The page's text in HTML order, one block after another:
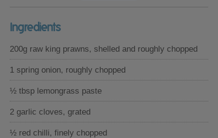
Ingredients
200g raw king prawns, shelled and roughly chopped
1 spring onion, roughly chopped
½ tbsp lemongrass paste
2 garlic cloves, grated
½ red chilli, finely chopped